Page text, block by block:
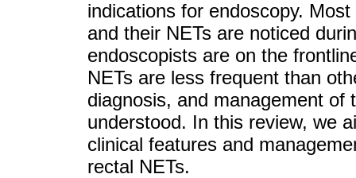
indications for endoscopy.
and their NETs are noticed
endoscopists are on the
NETs are less frequent than
diagnosis, and management
understood. In this review, we
clinical features and
rectal NETs.